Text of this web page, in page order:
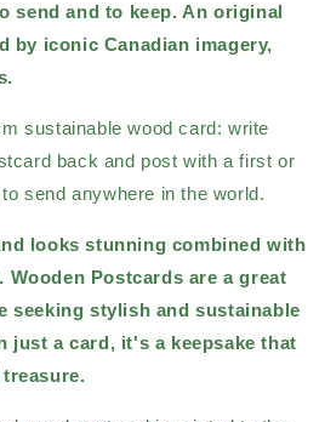
send and to keep. An original
by iconic Canadian imagery,
sustainable wood card: write
back and post with a first or
send anywhere in the world.
looks stunning combined with
Postcards are a great
seeking stylish and sustainable
just a card, it's a keepsake that